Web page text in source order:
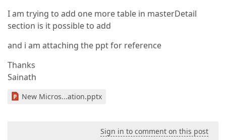
I am trying to add one more table in masterDetail
section is it possible to add
and i am attaching the ppt for reference
Thanks
Sainath
New Micros...ation.pptx
Sign in to comment on this post